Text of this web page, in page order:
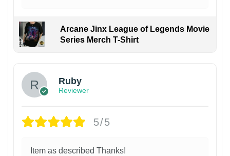
Arcane Jinx League of Legends Movie
Series Merch T-Shirt
Ruby
Reviewer
5/5
Item as described Thanks!